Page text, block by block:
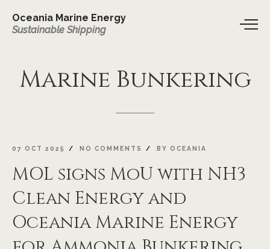
Oceania Marine Energy
Sustainable Shipping
Marine Bunkering
07 OCT 2025 NO COMMENTS BY OCEANIA
MOL signs MoU with NH3
Clean Energy and
Oceania Marine Energy